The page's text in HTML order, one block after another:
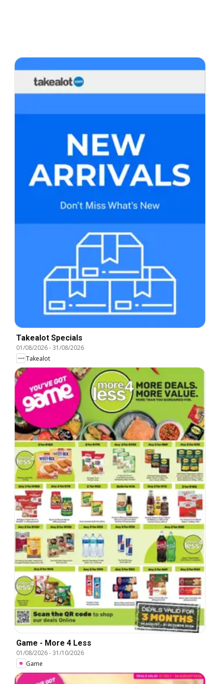
Takealot Specials
01/08/2026-31/08/2026
Takealot
Game - More 4 Less
01/08/2026-31/10/2026
Game